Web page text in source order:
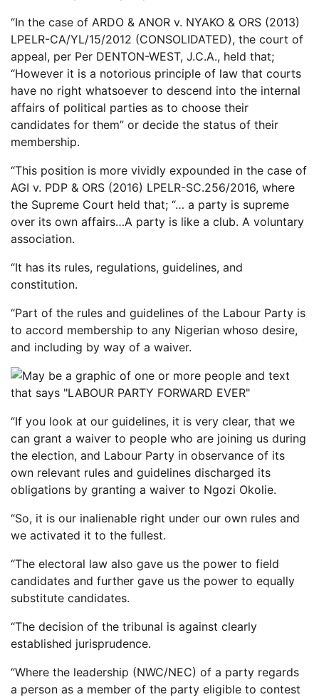
“In the case of ARDO & ANOR v. NYAKO & ORS (2013)
LPELR-CA/YL/15/2012 (CONSOLIDATED), the court of
appeal, per Per DENTON-WEST, J.C.A., held that;
“However it is a notorious principle of law that courts
have no right whatsoever to descend into the internal
affairs of political parties as to choose their
candidates for them” or decide the status of their
membership.
“This position is more vividly expounded in the case of
AGI v. PDP & ORS (2016) LPELR-SC.256/2016, where
the Supreme Court held that; “… a party is supreme
over its own affairs…A party is like a club. A voluntary
association.
“It has its rules, regulations, guidelines, and
constitution.
“Part of the rules and guidelines of the Labour Party is
to accord membership to any Nigerian whoso desire,
and including by way of a waiver.
“If you look at our guidelines, it is very clear, that we
can grant a waiver to people who are joining us during
the election, and Labour Party in observance of its
own relevant rules and guidelines discharged its
obligations by granting a waiver to Ngozi Okolie.
“So, it is our inalienable right under our own rules and
we activated it to the fullest.
“The electoral law also gave us the power to field
candidates and further gave us the power to equally
substitute candidates.
“The decision of the tribunal is against clearly
established jurisprudence.
“Where the leadership (NWC/NEC) of a party regards
a person as a member of the party eligible to contest